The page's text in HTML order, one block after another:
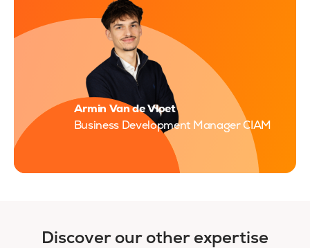
Armin Van de Vloet
Business Development Manager CIAM
Discover our other expertise